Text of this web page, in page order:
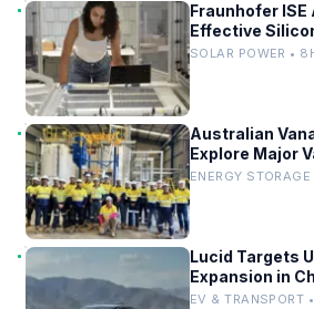
Fraunhofer
Effective
Satellites
SOLAR POWER •
Australian
Explore Major
Battery for WA
ENERGY
Lucid Targets
Expansion in
Driverless Fleet
EV & TRANSPORT